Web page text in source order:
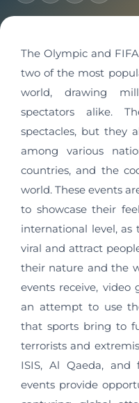
The Olympic and
two of the most
world, drawing
spectators alike.
spectacles, but they
among various
countries, and the
world. These events
to showcase their
international level,
viral and attract
their nature and the
events receive,
an attempt to use
that sports bring to
terrorists and
ISIS, Al Qaeda, and
events provide